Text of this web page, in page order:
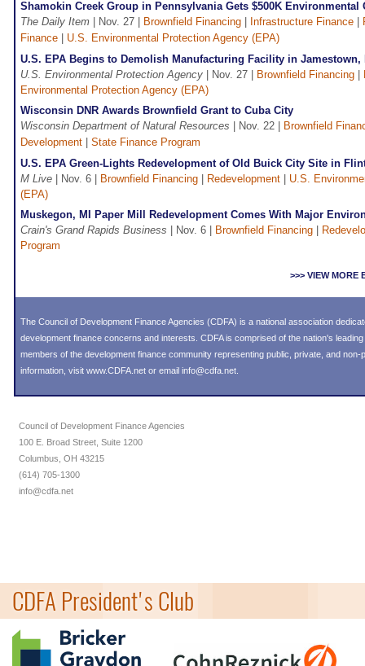
Shamokin Creek Group in Pennsylvania Gets $500K Environmental
The Daily Item | Nov. 27 | Brownfield Financing Infrastructure Finance
Finance
U.S. Environmental Protection Agency (EPA)
U.S. EPA Begins to Demolish Manufacturing Facility in Jamestown,
U.S. Environmental Protection Agency | Nov. 27 | Brownfield Financing
Environmental Protection Agency (EPA)
Wisconsin DNR Awards Brownfield Grant to Cuba City
Wisconsin Department of Natural Resources | Nov. 22 |
Brownfield
Development
State Finance Program
U.S. EPA Green-Lights Redevelopment of Old Buick City Site in
M Live | Nov. 6 | Brownfield Financing Redevelopment
U.S.
(EPA)
Muskegon, MI Paper Mill Redevelopment Comes With Major
Crain's Grand Rapids Business | Nov. 6 | Brownfield Financing
Program
>>> VIEW MORE
The Council of Development Finance Agencies (CDFA) is a national association
development finance concerns and interests. CDFA is comprised of the nation's
members of the development finance community representing public, private, and non-
information, visit www.CDFA.net or email info@cdfa.net.
Council of Development Finance Agencies
100 E. Broad Street, Suite 1200
Columbus, OH 43215
(614) 705-1300
info@cdfa.net
CDFA President's Club